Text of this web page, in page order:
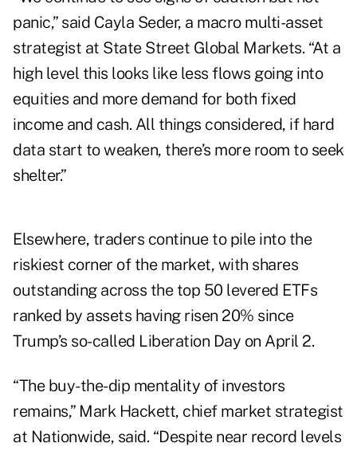
panic,” said Cayla Seder, a macro multi-asset
strategist at State Street Global Markets. “At a
high level this looks like less flows going into
equities and more demand for both fixed
income and cash. All things considered, if hard
data start to weaken, there’s more room to seek
shelter.”
Elsewhere, traders continue to pile into the
riskiest corner of the market, with shares
outstanding across the top 50 levered ETFs
ranked by assets having risen 20% since
Trump’s so-called Liberation Day on April 2.
“The buy-the-dip mentality of investors
remains,” Mark Hackett, chief market strategist
at Nationwide, said. “Despite near record levels